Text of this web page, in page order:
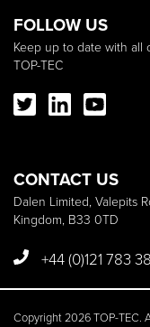
FOLLOW US
Keep up to date with all
TOP-TEC
CONTACT US
Dalen Limited, Valepits
Kingdom, B33 0TD
+44 (0)121 783
Copyright 2026 TOP-TEC.